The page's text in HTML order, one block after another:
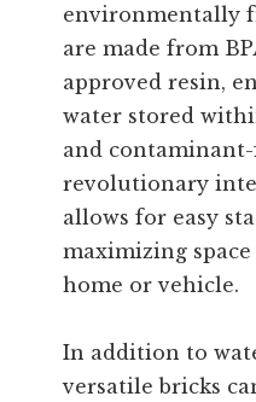
environmentally
are made from
approved resin,
water stored
and
revolutionary
allows for easy
maximizing
home or vehicle.
In addition to
versatile bricks